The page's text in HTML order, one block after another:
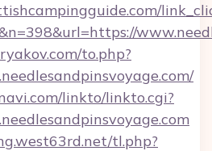
to.php?
linkto/linkto.cgi?
tl.php?